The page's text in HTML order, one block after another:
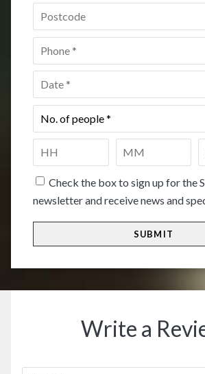
Postcode *
Phone
Date *
No.
of
people
Time
HH
Check the box to sign up for the
newsletter and receive news and
Write a